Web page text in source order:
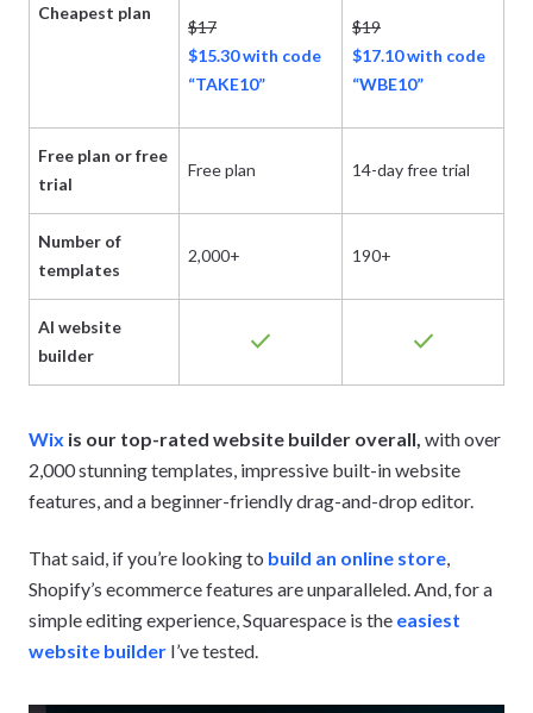
Cheapest plan
Free plan or free
trial
Number of
templates
AI website
builder
$17
$15.30 with code
“TAKE10”
$19
$17.10 with code
“WBE10”
Free plan 14-day free trial
2,000+ 190+
check check
Wix is our top-rated website builder overall, with over
2,000 stunning templates, impressive built-in website
features, and a beginner-friendly drag-and-drop editor.
That said, if you’re looking to build an online store
Shopify’s ecommerce features are unparalleled. And, for a
simple editing experience, Squarespace is the easiest
website builder I’ve tested.